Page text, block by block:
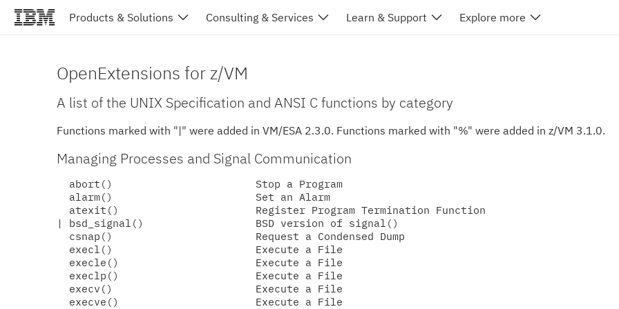
Products & Solutions Consulting & Services Learn & Support Explore more
OpenExtensions for z/VM
A list of the UNIX Specification and ANSI C functions by category
Functions marked with "|" were added in VM/ESA 2.3.0. Functions marked with "%" were added in z/VM 3.1.0.
Managing Processes and Signal Communication
  abort()                       Stop a Program
  alarm()                       Set an Alarm
  atexit()                      Register Program Termination Function
| bsd_signal()                  BSD version of signal()
  csnap()                       Request a Condensed Dump
  execl()                       Execute a File
  execle()                      Execute a File
  execlp()                      Execute a File
  execv()                       Execute a File
  execve()                      Execute a File